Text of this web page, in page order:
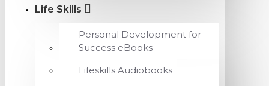
Life Skills
Personal Development for
Success eBooks
Lifeskills Audiobooks